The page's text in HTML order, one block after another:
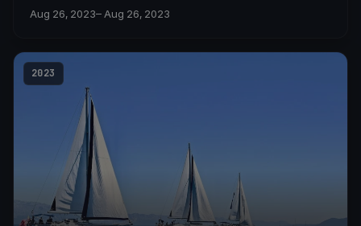
Aug 26, 2023– Aug 26, 2023
2023